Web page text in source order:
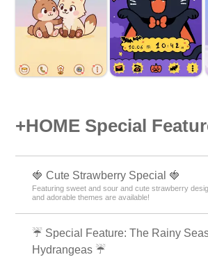
+HOME Special
🍓 Cute Strawberry Special 🍓
Featuring sweet and sour and cute strawberry
and adorable themes are available!
☔ Special Feature: The Rainy
Hydrangeas ☔